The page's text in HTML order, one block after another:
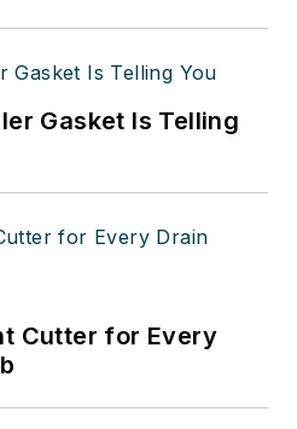
Gasket Is Telling
Cutter for Every